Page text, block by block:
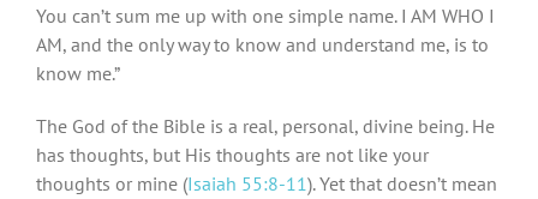
You can’t sum me up with one simple name. I AM WHO I
AM, and the only way to know and understand me, is to
know me.”
The God of the Bible is a real, personal, divine being. He
has thoughts, but His thoughts are not like your
thoughts or mine (Isaiah 55:8-11). Yet that doesn’t mean